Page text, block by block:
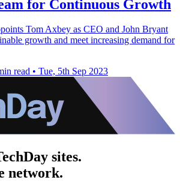
for Continuous Growth
Tom Axbey as CEO and John Bryant
growth and meet increasing demand for
read • Tue, 5th Sep 2023
sites.
network.